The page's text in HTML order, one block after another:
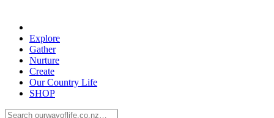
Explore
Gather
Nurture
Create
Our Country Life
SHOP